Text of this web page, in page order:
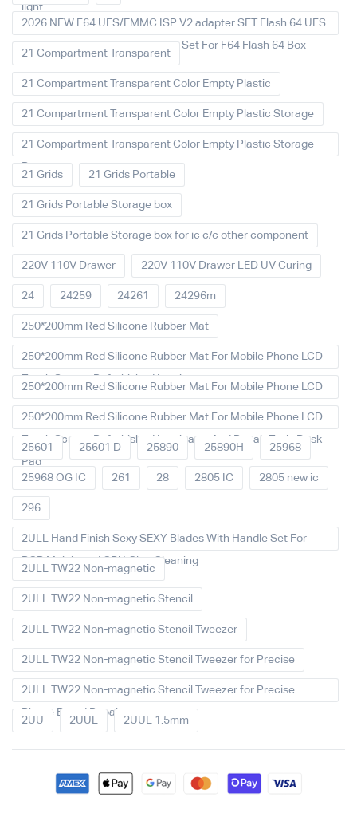
light
2026 NEW F64 UFS/EMMC ISP V2 adapter SET Flash 64 UFS
& EMMC ISP V2 FPC Flex Cable Set For F64 Flash 64 Box
21 Compartment Transparent
21 Compartment Transparent Color Empty Plastic
21 Compartment Transparent Color Empty Plastic Storage
21 Compartment Transparent Color Empty Plastic Storage
Box
21 Grids 21 Grids Portable
21 Grids Portable Storage box
21 Grids Portable Storage box for ic c/c other component
220V 110V Drawer 220V 110V Drawer LED UV Curing
24 24259 24261 24296m
250*200mm Red Silicone Rubber Mat
250*200mm Red Silicone Rubber Mat For Mobile Phone LCD
Touch Screen Refurbished Laminat
250*200mm Red Silicone Rubber Mat For Mobile Phone LCD
Touch Screen Refurbished Laminator
250*200mm Red Silicone Rubber Mat For Mobile Phone LCD
Touch Screen Refurbished Laminator And Repair Tools Desk
Pad
25601 25601 D 25890 25890H 25968
25968 OG IC 261 28 2805 IC 2805 new ic
296
2ULL Hand Finish Sexy SEXY Blades With Handle Set For
PCB Mainboard CPU Glue Cleaning
2ULL TW22 Non-magnetic
2ULL TW22 Non-magnetic Stencil
2ULL TW22 Non-magnetic Stencil Tweezer
2ULL TW22 Non-magnetic Stencil Tweezer for Precise
2ULL TW22 Non-magnetic Stencil Tweezer for Precise
Phone Board Repair
2UU 2UUL 2UUL 1.5mm